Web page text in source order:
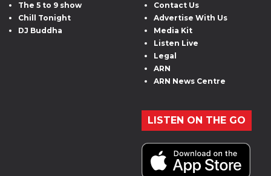
The 5 to 9 show
Chill Tonight
DJ Buddha
Contact Us
Advertise With Us
Media Kit
Listen Live
Legal
ARN
ARN News Centre
LISTEN ON THE GO